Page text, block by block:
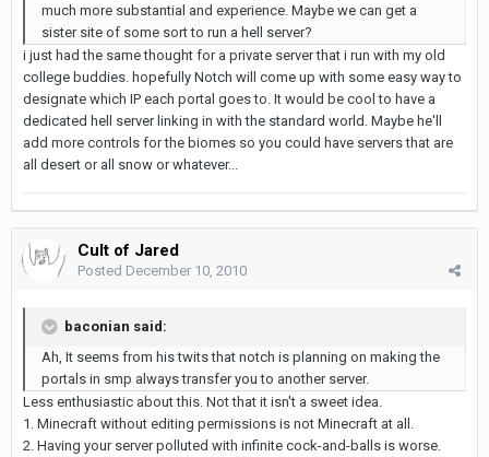
much more substantial and experience. Maybe we can get a
sister site of some sort to run a hell server?
i just had the same thought for a private server that i run with my old
college buddies. hopefully Notch will come up with some easy way to
designate which IP each portal goes to. It would be cool to have a
dedicated hell server linking in with the standard world. Maybe he'll
add more controls for the biomes so you could have servers that are
all desert or all snow or whatever...
Cult of Jared
Posted December 10, 2010
baconian said:
Ah, It seems from his twits that notch is planning on making the
portals in smp always transfer you to another server.
Less enthusiastic about this. Not that it isn't a sweet idea.
1. Minecraft without editing permissions is not Minecraft at all.
2. Having your server polluted with infinite cock-and-balls is worse.